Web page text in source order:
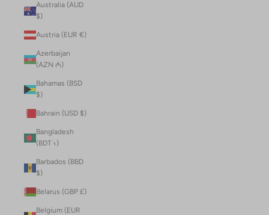
Australia (AUD
$)
Austria (EUR €)
Azerbaijan
(AZN ₼)
Bahamas (BSD
$)
Bahrain (USD $)
Bangladesh
(BDT ৳)
Barbados (BBD
$)
Belarus (GBP £)
Belgium (EUR